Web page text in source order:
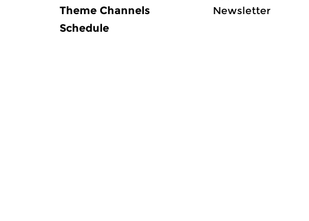
Theme Channels
Schedule
Newsletter